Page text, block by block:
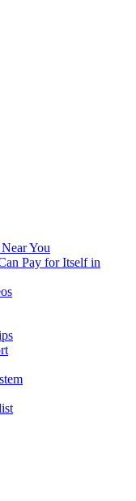
You
Pay for Itself in